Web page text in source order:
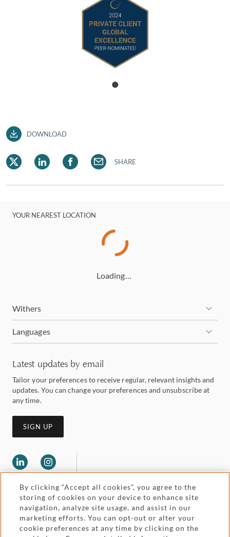
DOWNLOAD
SHARE
YOUR NEAREST LOCATION
Loading…
Withers
Languages
Latest updates by email
Tailor your preferences to receive regular, relevant insights and
updates. You can change your preferences and unsubscribe at
any time.
SIGN UP
Legal and regulatory Accessibility
By clicking “Accept all cookies”, you agree to the
storing of cookies on your device to enhance site
navigation, analyze site usage, and assist in our
marketing efforts. You can opt-out or alter your
cookie preferences at any time by clicking on the